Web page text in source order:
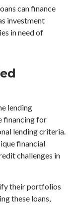
can finance
investment
in need of
lending
financing for
lending criteria.
financial
challenges in
their portfolios
these loans,